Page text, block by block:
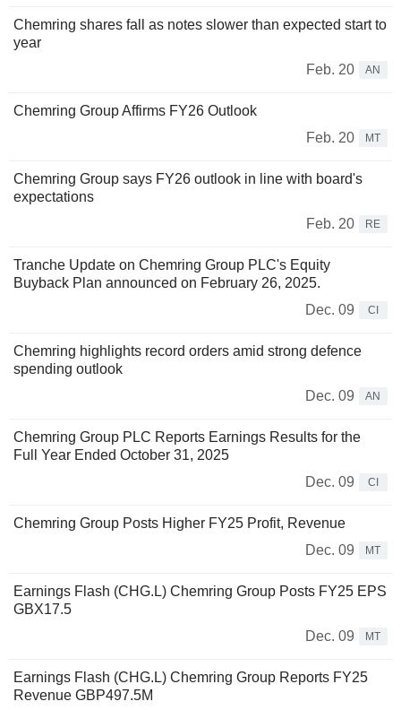
Chemring shares fall as notes slower than expected start to
year
Feb. 20
AN
Chemring Group Affirms FY26 Outlook
Feb. 20
MT
Chemring Group says FY26 outlook in line with board's
expectations
Feb. 20
RE
Tranche Update on Chemring Group PLC's Equity
Buyback Plan announced on February 26, 2025.
Dec. 09
CI
Chemring highlights record orders amid strong defence
spending outlook
Dec. 09
AN
Chemring Group PLC Reports Earnings Results for the
Full Year Ended October 31, 2025
Dec. 09
CI
Chemring Group Posts Higher FY25 Profit, Revenue
Dec. 09
MT
Earnings Flash (CHG.L) Chemring Group Posts FY25 EPS
GBX17.5
Dec. 09
MT
Earnings Flash (CHG.L) Chemring Group Reports FY25
Revenue GBP497.5M